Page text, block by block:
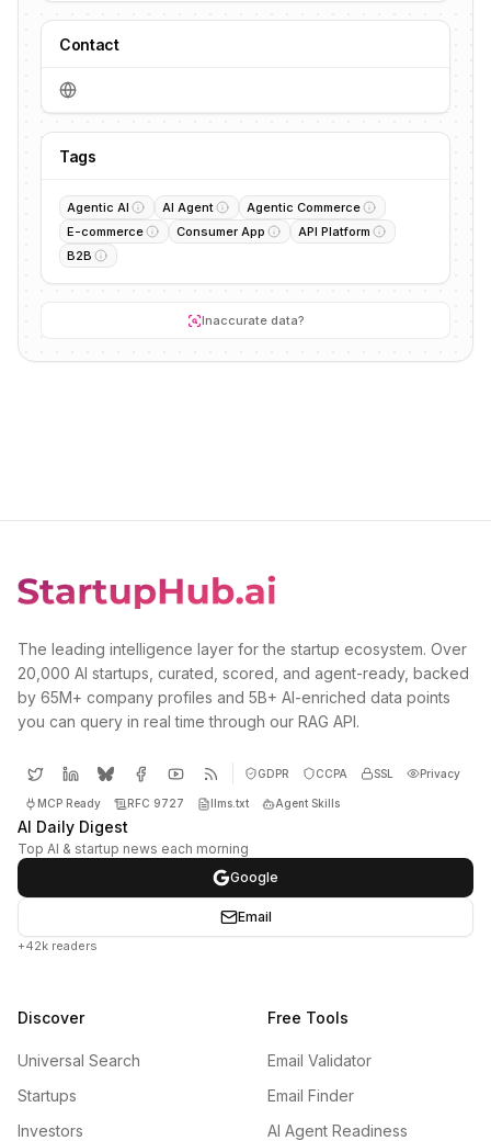
Contact
Tags
Agentic AI AI Agent
Agentic Commerce
E-commerce
Consumer App
API Platform
B2B
Inaccurate data?
The leading intelligence layer for the startup ecosystem. Over
20,000 AI startups, curated, scored, and agent-ready, backed
by 65M+ company profiles and 5B+ AI-enriched data points
you can query in real time through our RAG API.
GDPR CCPA SSL Privacy
MCP Ready RFC 9727 llms.txt Agent Skills
AI Daily Digest
Top AI & startup news each morning
Google
Email
+42k readers
Discover
Universal Search
Startups
Investors
Free Tools
Email Validator
Email Finder
AI Agent Readiness